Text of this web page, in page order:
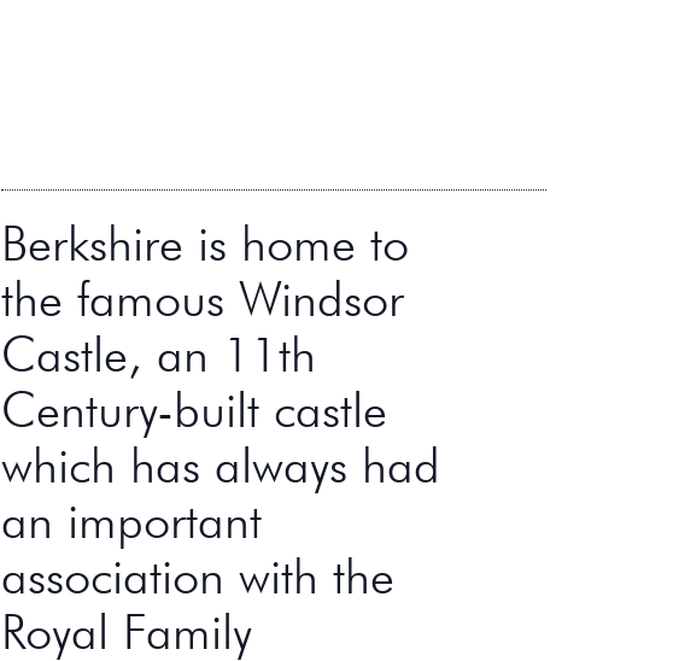
Berkshire is home to
the famous Windsor
Castle, an 11th
Century-built castle
which has always had
an important
association with the
Royal Family